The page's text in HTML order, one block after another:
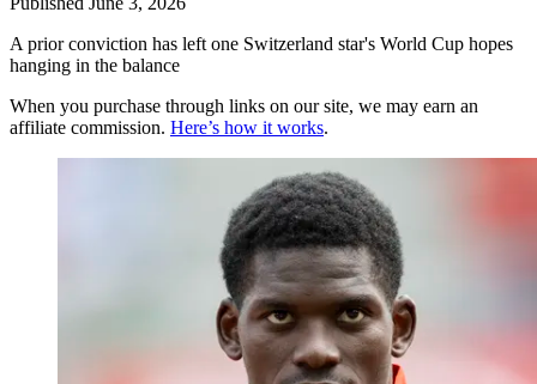
A prior conviction has left one Switzerland star's World Cup hopes
hanging in the balance
When you purchase through links on our site, we may earn an
affiliate commission. Here’s how it works.